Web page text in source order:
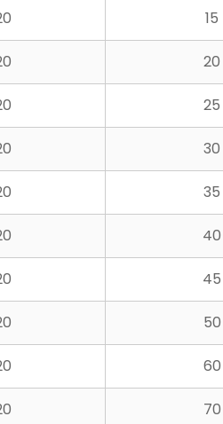
15
20
25
30
35
40
45
50
60
70